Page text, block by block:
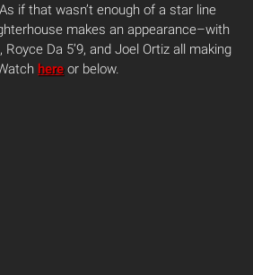
if that wasn’t enough of a star line
makes an appearance–with
Da 5’9, and Joel Ortiz all making
here or below.